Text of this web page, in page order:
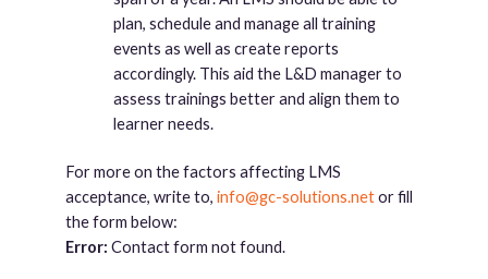
plan, schedule and manage all training
events as well as create reports
accordingly. This aid the L&D manager to
assess trainings better and align them to
learner needs.
For more on the factors affecting LMS
acceptance, write to, info@gc-solutions.netor fill
the form below:
Error: Contact form not found.